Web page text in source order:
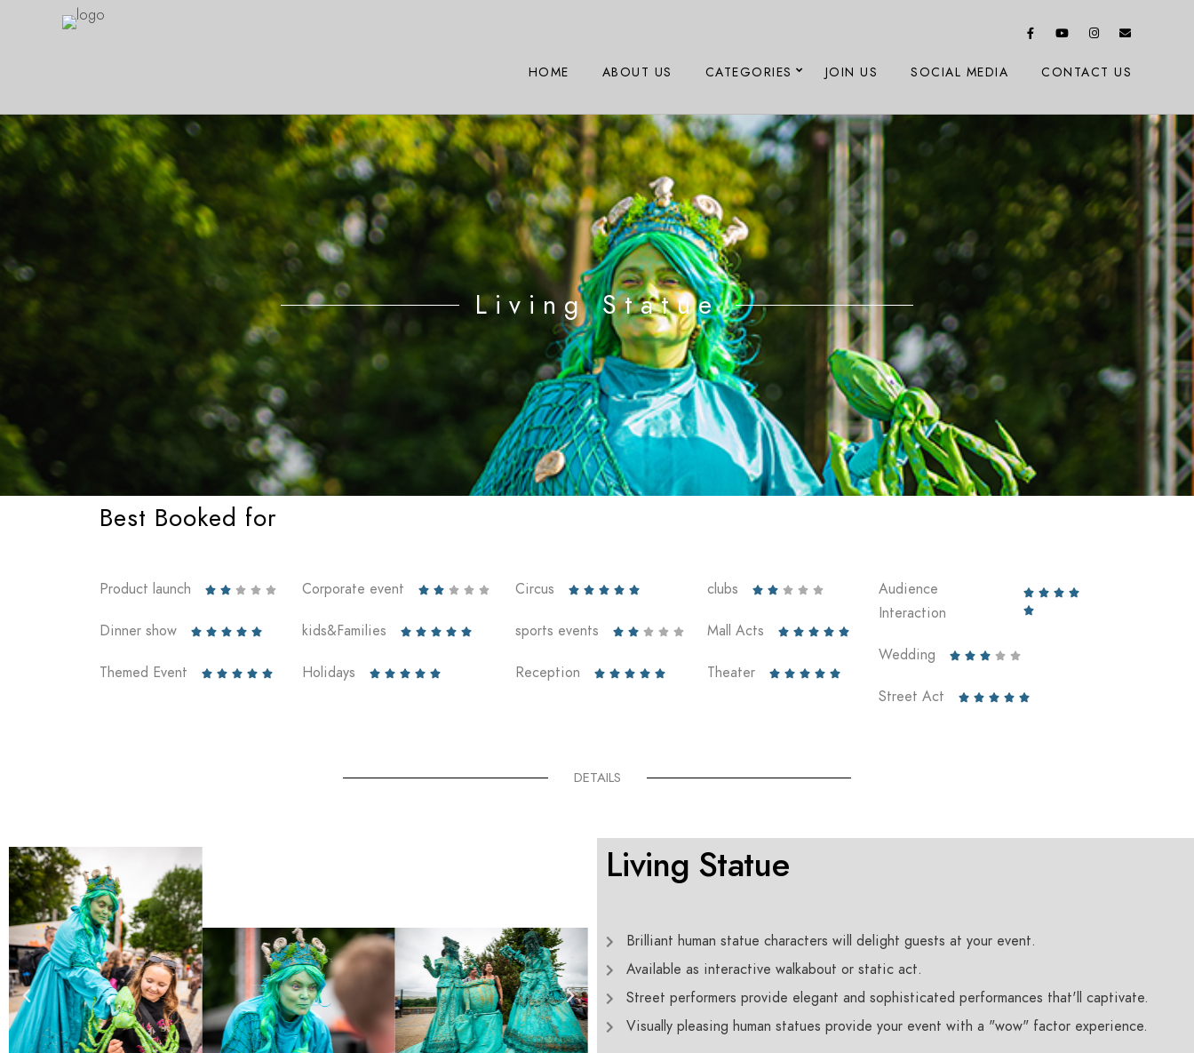
HOME ABOUT US CATEGORIES JOIN US SOCIAL MEDIA CONTACT US
Living Statue
Best Booked for
Product launch     
Dinner show     
Themed Event     
Corporate event     
kids&Families     
Holidays     
Circus     
sports events     
Reception     
clubs     
Mall Acts     
Theater     
Audience
Interaction
   

Wedding     
Street Act     
DETAILS
Living Statue
Brilliant human statue characters will delight guests at your event.
Available as interactive walkabout or static act.
Street performers provide elegant and sophisticated performances that'll captivate.
Visually pleasing human statues provide your event with a "wow" factor experience.